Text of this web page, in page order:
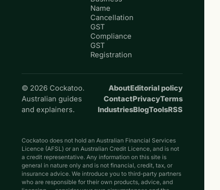
Name
Cancellation
GST
Compliance
GST
Registration
© 2026 Cockatoo.
Australian guides
and explainers.
AboutEditorial policy
ContactPrivacyTerms
IndustriesBlogToolsRSS
Cockatoo does not hold an Australian Financial Services
Licence (AFSL) or an Australian Credit Licence, and is not
a credit representative. Any information on this site is
general in nature only and is not financial, credit, tax, or
insurance advice. We introduce you to third-party partners
who are responsible for their own products, advice, and